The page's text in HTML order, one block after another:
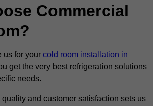
Commercial
us for your cold room installation in
get the very best refrigeration solutions
needs.
quality and customer satisfaction sets us